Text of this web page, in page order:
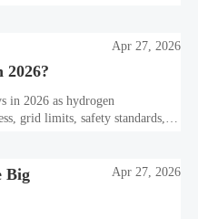
2026?
Apr 27, 2026
in 2026 as hydrogen
grid limits, safety standards,
Big
Apr 27, 2026